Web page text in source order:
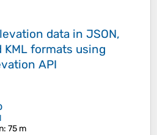
data in JSON,
KML formats using
API
: 75 m